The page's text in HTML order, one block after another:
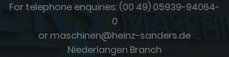
For telephone enquiries: (00 49) 05939-94064-
0
or maschinen@heinz-sanders.de
Niederlangen Branch